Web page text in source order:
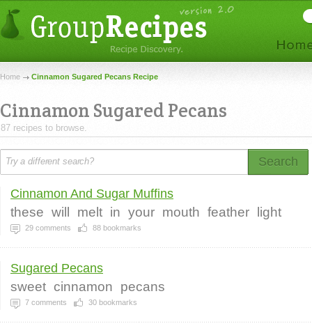
Home Cinnamon Sugared Pecans Recipe
Cinnamon Sugared Pecans
87 recipes to browse.
Search
Cinnamon And Sugar Muffins
these will melt in your mouth feather light
29 comments 88 bookmarks
Sugared Pecans
sweet cinnamon pecans
7 comments 30 bookmarks